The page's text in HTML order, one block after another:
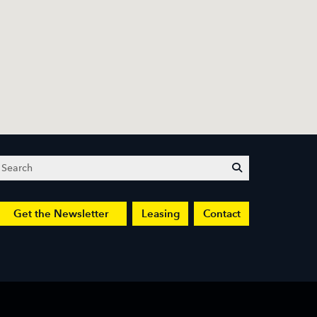
Search submit
Get the Newsletter Leasing Contact